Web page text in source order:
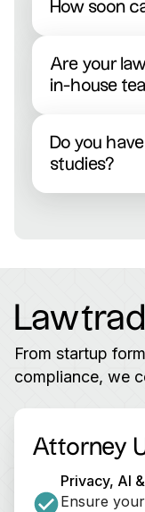
How soon
your
almost
Are your
in-house
have
growing tech
you’re working
Do you
studies?
Yes—check
From startup
compliance, we
Attorney
Privacy, AI
Ensure